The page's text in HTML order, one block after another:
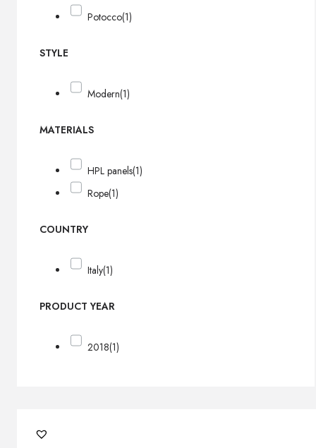
Potocco(1)
STYLE
Modern(1)
MATERIALS
HPL panels(1)
Rope(1)
COUNTRY
Italy(1)
PRODUCT YEAR
2018(1)